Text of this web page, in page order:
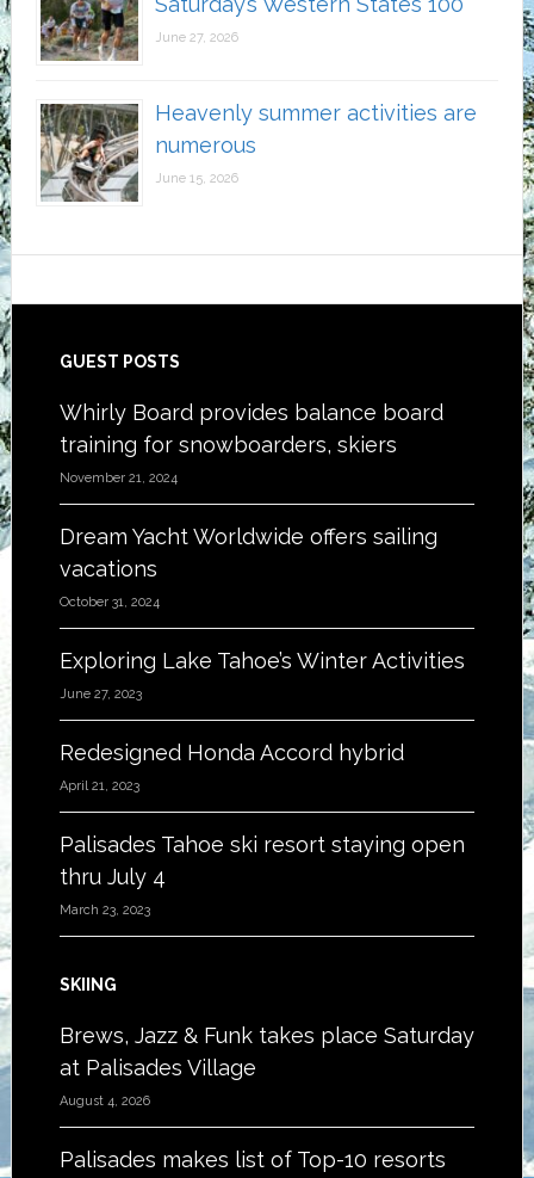
June 27, 2026
Heavenly summer activities are
numerous
June 15, 2026
Footer
GUEST POSTS
Whirly Board provides balance board
training for snowboarders, skiers
November 21, 2024
Dream Yacht Worldwide offers sailing
vacations
October 31, 2024
Exploring Lake Tahoe’s Winter Activities
June 27, 2023
Redesigned Honda Accord hybrid
April 21, 2023
Palisades Tahoe ski resort staying open
thru July 4
March 23, 2023
SKIING
Brews, Jazz & Funk takes place Saturday
at Palisades Village
August 4, 2026
Palisades makes list of Top-10 resorts